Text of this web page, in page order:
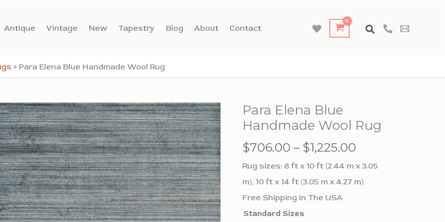
Antique Vintage New Tapestry Blog About Contact
» Para Elena Blue Handmade Wool Rug
Para Elena Blue
Handmade Wool Rug
$706.00 – $1,225.00
range:
$706.00
Rug sizes: 8 ft x 10 ft (2.44 m x 3.05
m), 10 ft x 14 ft (3.05 m x 4.27 m)
Free Shipping In The USA
Standard Sizes